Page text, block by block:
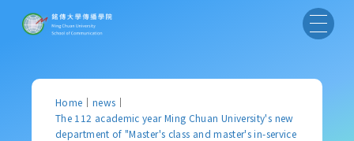
Home ｜ news ｜
The 112 academic year Ming Chuan University's new
department of "Master's class and master's in-service